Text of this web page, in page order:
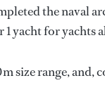
the naval
yacht for yachts
size range,